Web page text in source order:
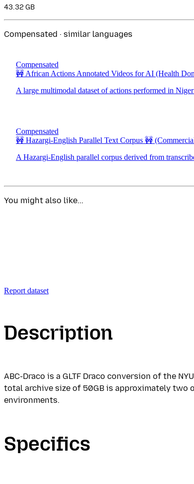
43.32 GB
Compensated · similar languages
Compensated
🚧 African Actions Annotated Videos for AI (Health
A large multimodal dataset of actions performed in
Compensated
🚧 Hazargi-English Parallel Text Corpus 🚧
A Hazargi-English parallel corpus derived from
You might also like...
Report dataset
Description
ABC-Draco is a GLTF Draco conversion of the
total archive size of 50GB is approximately two
environments.
Specifics